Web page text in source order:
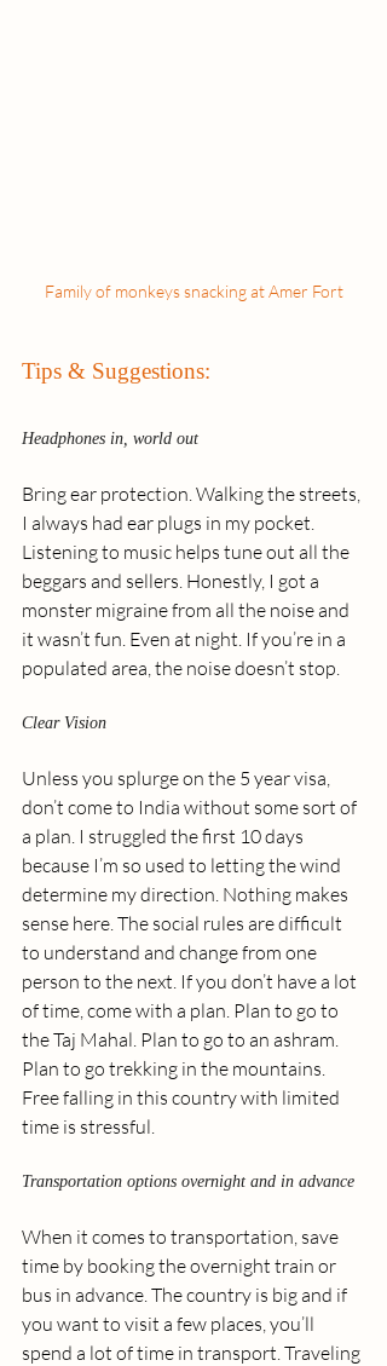
Family of monkeys snacking at Amer Fort
Tips & Suggestions:
Headphones in, world out
Bring ear protection. Walking the streets,
I always had ear plugs in my pocket.
Listening to music helps tune out all the
beggars and sellers. Honestly, I got a
monster migraine from all the noise and
it wasn’t fun. Even at night. If you’re in a
populated area, the noise doesn’t stop.
Clear Vision
Unless you splurge on the 5 year visa,
don’t come to India without some sort of
a plan. I struggled the first 10 days
because I’m so used to letting the wind
determine my direction. Nothing makes
sense here. The social rules are difficult
to understand and change from one
person to the next. If you don’t have a lot
of time, come with a plan. Plan to go to
the Taj Mahal. Plan to go to an ashram.
Plan to go trekking in the mountains.
Free falling in this country with limited
time is stressful.
Transportation options overnight and in advance
When it comes to transportation, save
time by booking the overnight train or
bus in advance. The country is big and if
you want to visit a few places, you’ll
spend a lot of time in transport. Traveling